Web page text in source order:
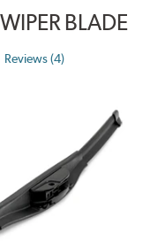
BLADE
Reviews (4)